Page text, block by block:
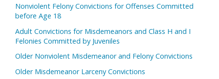
Nonviolent Felony Convictions for Offenses Committed
before Age 18
Adult Convictions for Misdemeanors and Class H and I
Felonies Committed by Juveniles
Older Nonviolent Misdemeanor and Felony Convictions
Older Misdemeanor Larceny Convictions